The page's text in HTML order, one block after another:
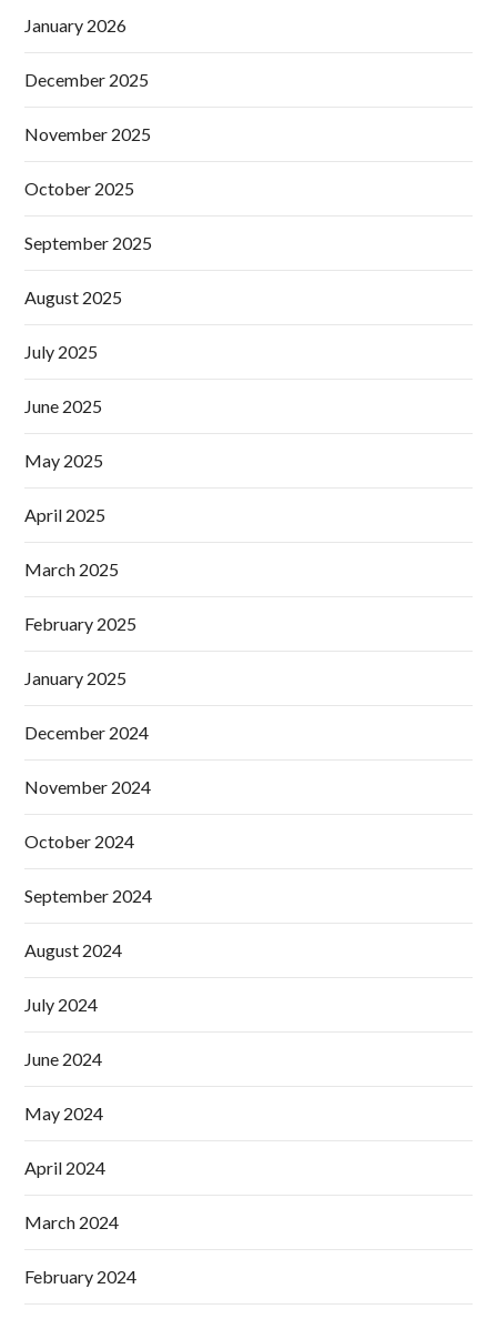
January 2026
December 2025
November 2025
October 2025
September 2025
August 2025
July 2025
June 2025
May 2025
April 2025
March 2025
February 2025
January 2025
December 2024
November 2024
October 2024
September 2024
August 2024
July 2024
June 2024
May 2024
April 2024
March 2024
February 2024